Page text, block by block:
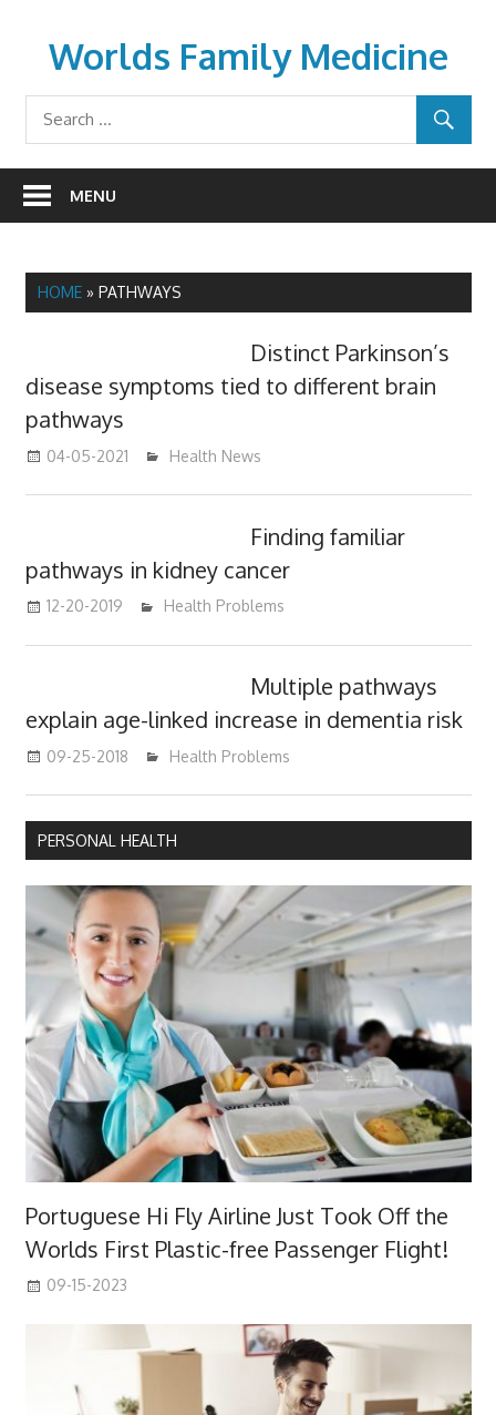
contentWorlds Family Medicine
wfamilymedicine.com
MENU
HOME» PATHWAYS
Distinct Parkinson’s
disease symptoms tied to different brain
pathways
04-05-2021 mediabest
Health News
Finding familiar
pathways in kidney cancer
12-20-2019 mediabest
Health Problems
Multiple pathways
explain age-linked increase in dementia risk
09-25-2018 mediabest
Health Problems
PERSONAL HEALTH
Portuguese Hi Fly Airline Just Took Off the
Worlds First Plastic-free Passenger Flight!
09-15-2023